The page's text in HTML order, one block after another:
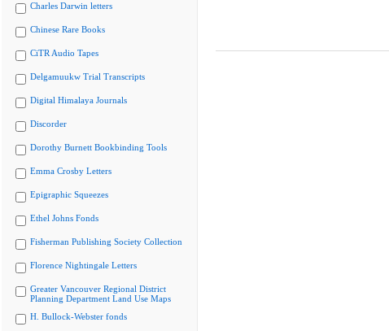
Charles Darwin letters
Chinese Rare Books
CiTR Audio Tapes
Delgamuukw Trial Transcripts
Digital Himalaya Journals
Discorder
Dorothy Burnett Bookbinding Tools
Emma Crosby Letters
Epigraphic Squeezes
Ethel Johns Fonds
Fisherman Publishing Society Collection
Florence Nightingale Letters
Greater Vancouver Regional District
Planning Department Land Use Maps
H. Bullock-Webster fonds